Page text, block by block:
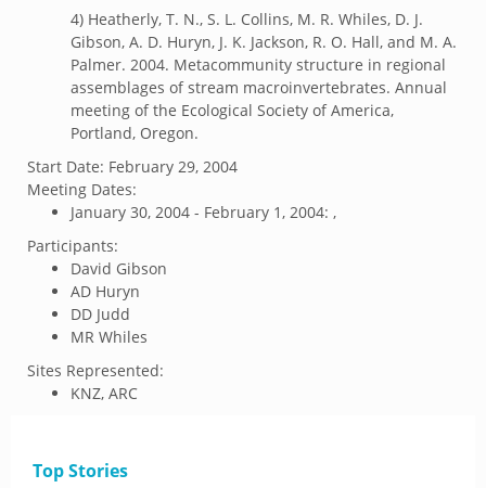
4) Heatherly, T. N., S. L. Collins, M. R. Whiles, D. J.
Gibson, A. D. Huryn, J. K. Jackson, R. O. Hall, and M. A.
Palmer. 2004. Metacommunity structure in regional
assemblages of stream macroinvertebrates. Annual
meeting of the Ecological Society of America,
Portland, Oregon.
Start Date: February 29, 2004
Meeting Dates:
January 30, 2004 - February 1, 2004: ,
Participants:
David Gibson
AD Huryn
DD Judd
MR Whiles
Sites Represented:
KNZ, ARC
Top Stories